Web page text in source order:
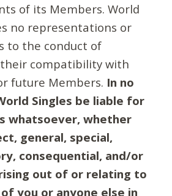
of its Members. World
no representations or
to the conduct of
compatibility with
future Members. In no
Singles be liable for
whatsoever, whether
general, special,
consequential, and/or
out of or relating to
you or anyone else in